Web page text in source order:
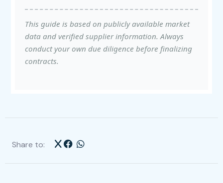
This guide is based on publicly available market
data and verified supplier information. Always
conduct your own due diligence before finalizing
contracts.
Share to: